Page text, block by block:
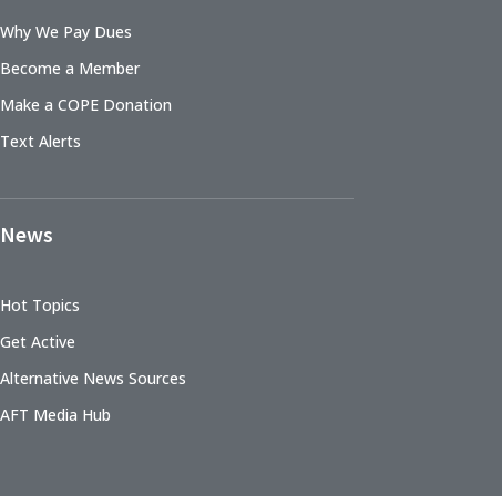
Why We Pay Dues
Become a Member
Make a COPE Donation
Text Alerts
News
Hot Topics
Get Active
Alternative News Sources
AFT Media Hub